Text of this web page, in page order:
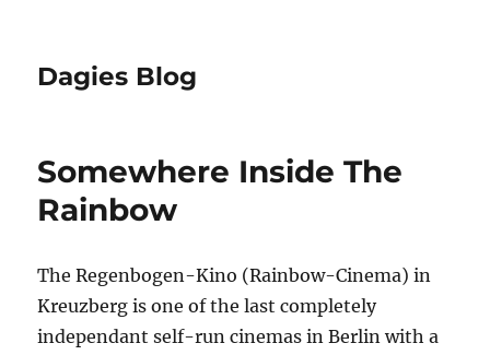
Dagies Blog
Somewhere Inside The
Rainbow
The Regenbogen-Kino (Rainbow-Cinema) in
Kreuzberg is one of the last completely
independant self-run cinemas in Berlin with a